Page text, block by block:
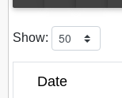
Show:
Date